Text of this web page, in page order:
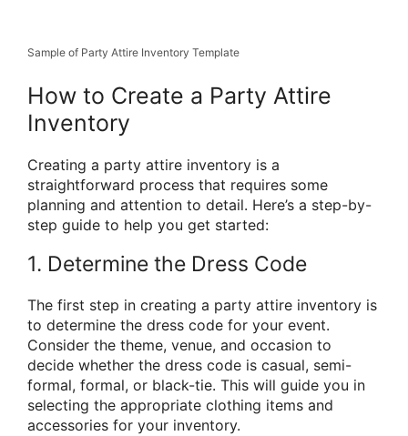
Sample of Party Attire Inventory Template
How to Create a Party Attire
Inventory
Creating a party attire inventory is a
straightforward process that requires some
planning and attention to detail. Here’s a step-by-
step guide to help you get started:
1. Determine the Dress Code
The first step in creating a party attire inventory is
to determine the dress code for your event.
Consider the theme, venue, and occasion to
decide whether the dress code is casual, semi-
formal, formal, or black-tie. This will guide you in
selecting the appropriate clothing items and
accessories for your inventory.